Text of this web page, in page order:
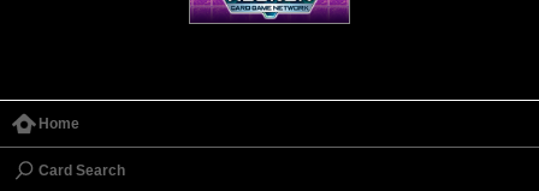
Home
Card Search